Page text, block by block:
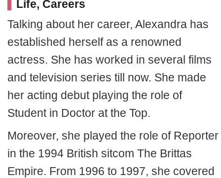
Life, Careers
Talking about her career, Alexandra has
established herself as a renowned
actress. She has worked in several films
and television series till now. She made
her acting debut playing the role of
Student in Doctor at the Top.
Moreover, she played the role of Reporter
in the 1994 British sitcom The Brittas
Empire. From 1996 to 1997, she covered